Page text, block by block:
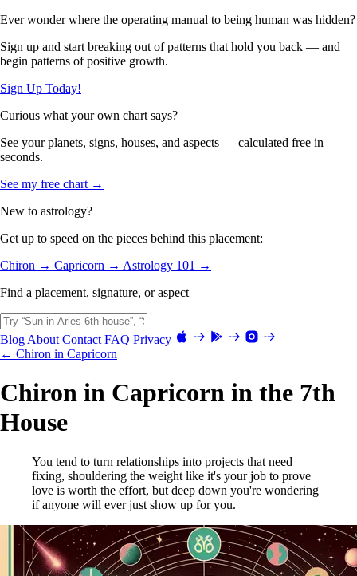
Ever wonder where the operating manual to being human was hidden?
Sign up and start breaking out of patterns that hold you back — and
begin patterns of positive growth.
Sign Up Today!
Curious what your own chart says?
See your planets, signs, houses, and aspects — calculated free in
seconds.
See my free chart →
New to astrology?
Get up to speed on the pieces behind this placement:
Chiron → Capricorn → Astrology 101 →
Find a placement, signature, or aspect
Blog About Contact FAQ Privacy
← Chiron in Capricorn
Chiron in Capricorn in the 7th
House
You tend to turn relationships into projects that need
fixing, shouldering the weight like it's your job to prove
love is worth the effort, but deep down you're wondering
if anyone will ever just show up for you.